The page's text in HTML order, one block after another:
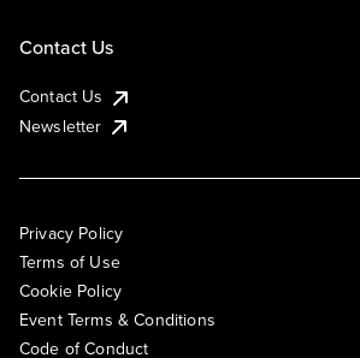
Contact Us
Contact Us
Newsletter
Privacy Policy
Terms of Use
Cookie Policy
Event Terms & Conditions
Code of Conduct